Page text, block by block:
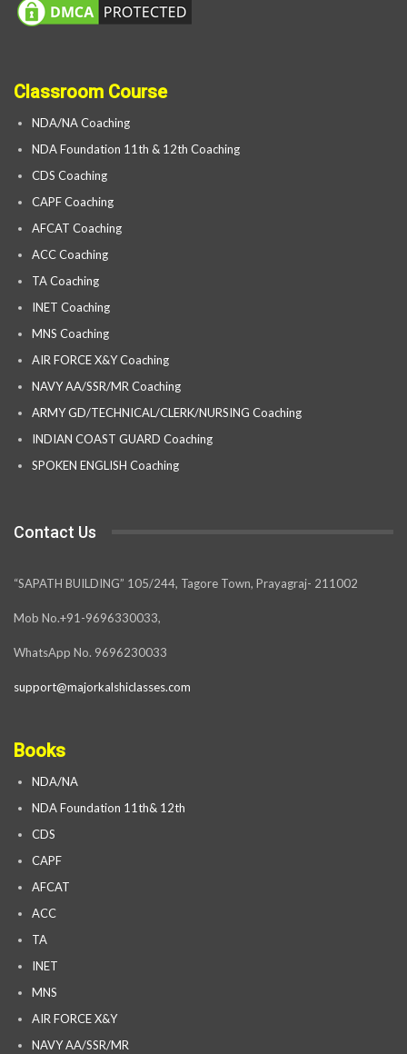
Classroom Course
NDA/NA Coaching
NDA Foundation 11th & 12th Coaching
CDS Coaching
CAPF Coaching
AFCAT Coaching
ACC Coaching
TA Coaching
INET Coaching
MNS Coaching
AIR FORCE X&Y Coaching
NAVY AA/SSR/MR Coaching
ARMY GD/TECHNICAL/CLERK/NURSING Coaching
INDIAN COAST GUARD Coaching
SPOKEN ENGLISH Coaching
Contact Us
“SAPATH BUILDING” 105/244, Tagore Town, Prayagraj- 211002
Mob No.+91-9696330033,
WhatsApp No. 9696230033
support@majorkalshiclasses.com
Books
NDA/NA
NDA Foundation 11th& 12th
CDS
CAPF
AFCAT
ACC
TA
INET
MNS
AIR FORCE X&Y
NAVY AA/SSR/MR